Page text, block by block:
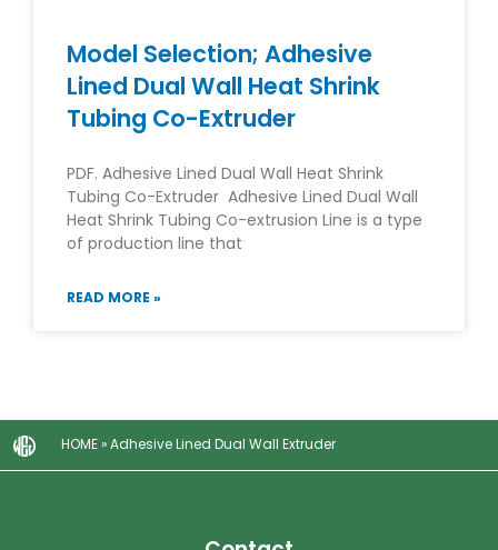
Model Selection; Adhesive
Lined Dual Wall Heat Shrink
Tubing Co-Extruder
PDF. Adhesive Lined Dual Wall Heat Shrink
Tubing Co-Extruder Adhesive Lined Dual Wall
Heat Shrink Tubing Co-extrusion Line is a type
of production line that
READ MORE »
HOME»Adhesive Lined Dual Wall Extruder